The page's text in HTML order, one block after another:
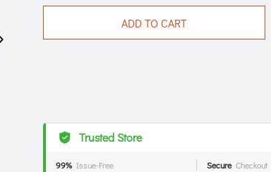
ADD TO CART
Trusted Store
99% Issue-Free Secure Checkout